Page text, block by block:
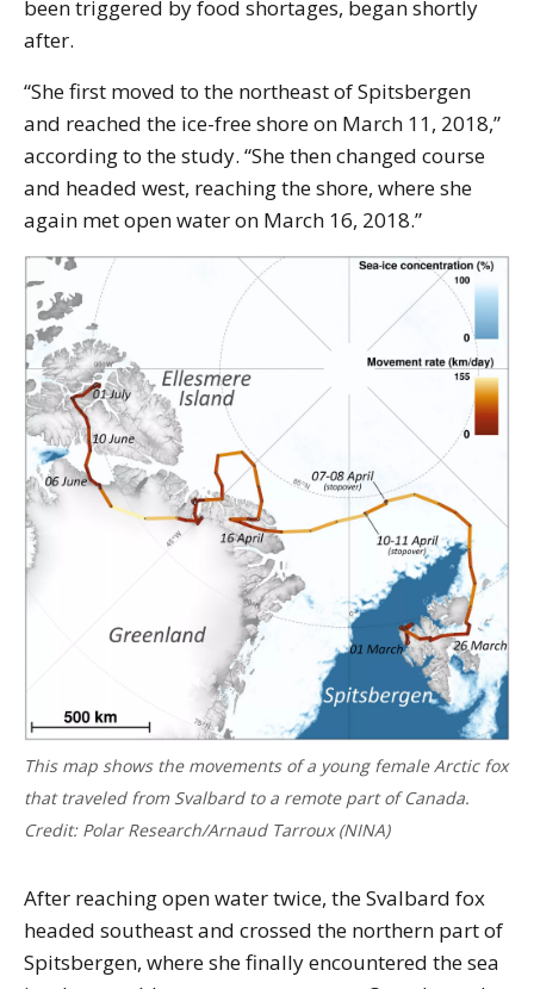
been triggered by food shortages, began shortly
after.
“She first moved to the northeast of Spitsbergen
and reached the ice-free shore on March 11, 2018,”
according to the study. “She then changed course
and headed west, reaching the shore, where she
again met open water on March 16, 2018.”
This map shows the movements of a young female Arctic fox
that traveled from Svalbard to a remote part of Canada.
Credit: Polar Research/Arnaud Tarroux (NINA)
After reaching open water twice, the Svalbard fox
headed southeast and crossed the northern part of
Spitsbergen, where she finally encountered the sea